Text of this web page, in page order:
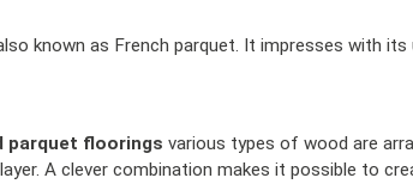
known as French parquet. It impresses with
parquet floorings various types of wood are
A clever combination makes it possible to